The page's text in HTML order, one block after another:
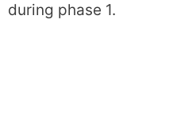
during phase 1.